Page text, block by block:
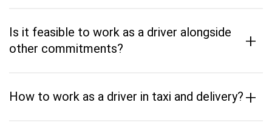
Is it feasible to work as a driver alongside
other commitments?
+
How to work as a driver in taxi and delivery? +